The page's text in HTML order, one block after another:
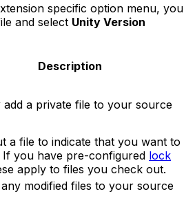
specific option menu, you
and select Unity Version
Description
add a private file to your source
a file to indicate that you want to
If you have pre-configured lock
apply to files you check out.
modified files to your source